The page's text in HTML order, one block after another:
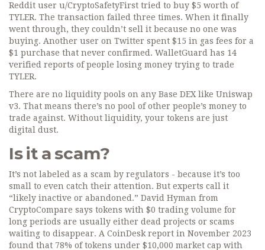
Reddit user u/CryptoSafetyFirst tried to buy $5 worth of
TYLER. The transaction failed three times. When it finally
went through, they couldn’t sell it because no one was
buying. Another user on Twitter spent $15 in gas fees for a
$1 purchase that never confirmed. WalletGuard has 14
verified reports of people losing money trying to trade
TYLER.
There are no liquidity pools on any Base DEX like Uniswap
v3. That means there’s no pool of other people’s money to
trade against. Without liquidity, your tokens are just
digital dust.
Is it a scam?
It’s not labeled as a scam by regulators - because it’s too
small to even catch their attention. But experts call it
“likely inactive or abandoned.” David Hyman from
CryptoCompare says tokens with $0 trading volume for
long periods are usually either dead projects or scams
waiting to disappear. A CoinDesk report in November 2023
found that 78% of tokens under $10,000 market cap with